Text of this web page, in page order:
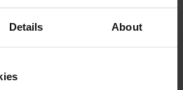
Details About